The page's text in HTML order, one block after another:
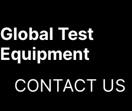
Global Test
Equipment
CONTACT US